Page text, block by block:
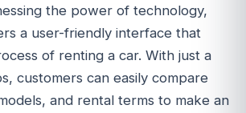
the power of technology,
a user-friendly interface that
of renting a car. With just a
customers can easily compare
and rental terms to make an